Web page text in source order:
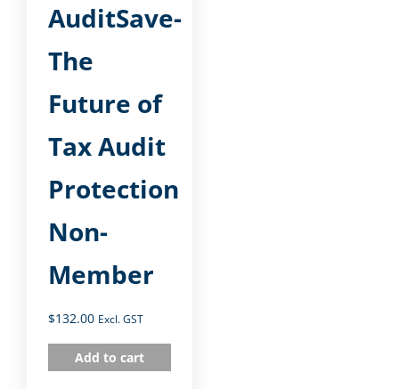
AuditSave-
The
Future of
Tax Audit
Protection
Non-
Member
$132.00 Excl. GST
Add to cart